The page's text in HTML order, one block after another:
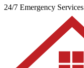
24/7 Emergency Services